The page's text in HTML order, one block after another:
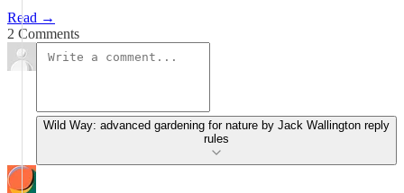
Read →
2 Comments
Wild Way: advanced gardening for nature by Jack Wallington reply
rules